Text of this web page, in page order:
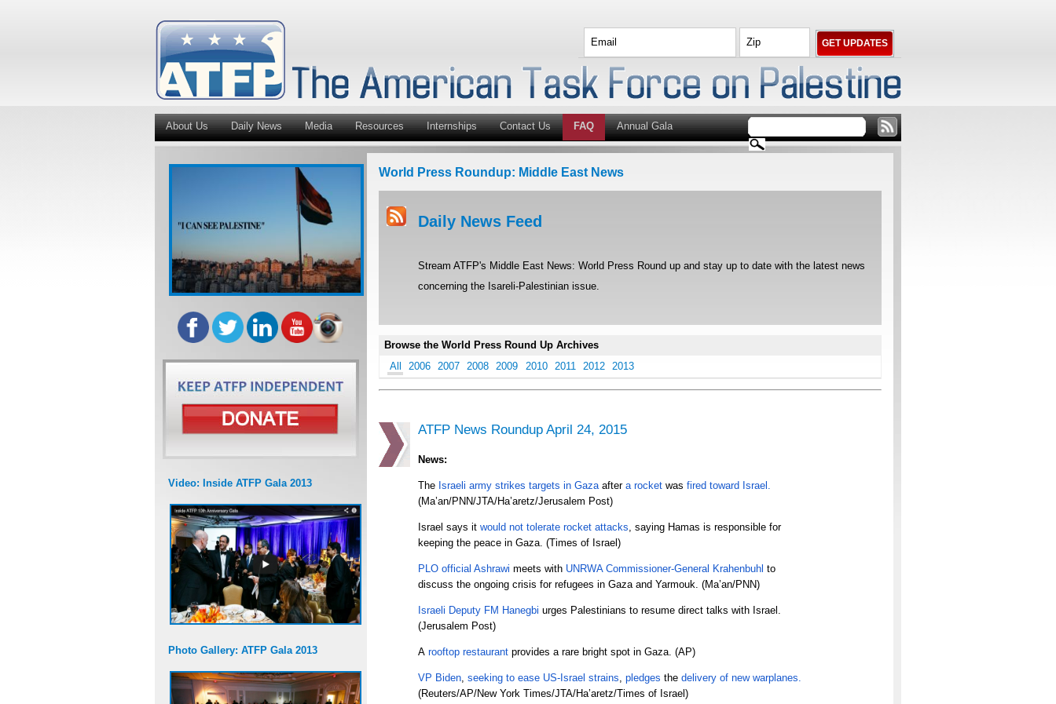
About Us Daily News Media Resources Internships Contact Us FAQ Annual Gala
Video: Inside ATFP Gala 2013
Photo Gallery: ATFP Gala 2013
World Press Roundup: Middle East News
Daily News Feed
Stream ATFP's Middle East News: World Press Round up and stay up to date with the latest news
concerning the Isareli-Palestinian issue.
Browse the World Press Round Up Archives
All
2006 2007 2008 2009 2010 2011 2012 2013
ATFP News Roundup April 24, 2015
News:
The Israeli army strikes targets in Gaza after a rocket was fired toward Israel.
(Ma’an/PNN/JTA/Ha’aretz/Jerusalem Post)
Israel says it would not tolerate rocket attacks , saying Hamas is responsible for
keeping the peace in Gaza. (Times of Israel)
PLO official Ashrawi meets with UNRWA Commissioner-General Krahenbuhl to
discuss the ongoing crisis for refugees in Gaza and Yarmouk. (Ma’an/PNN)
Israeli Deputy FM Hanegbi urges Palestinians to resume direct talks with Israel.
(Jerusalem Post)
A rooftop restaurant provides a rare bright spot in Gaza. (AP)
VP Biden seeking to ease US-Israel strains pledges the delivery of new warplanes.
(Reuters/AP/New York Times/JTA/Ha’aretz/Times of Israel)